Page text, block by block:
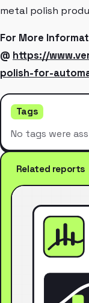
metal polish
For More
@ https://
polish-for-
Tags
No tags were
Related reports